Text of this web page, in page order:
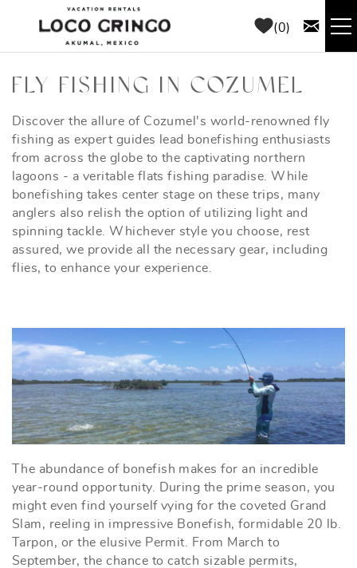
Skip to main content
0
RENTALS
THINGS TO DO
AREA GUIDE
CONCIERGE
ABOUT US
FLY FISHING IN COZUMEL
YOU ARE HERE
Discover the allure of Cozumel's world-renowned fly
fishing as expert guides lead bonefishing enthusiasts
from across the globe to the captivating northern
lagoons - a veritable flats fishing paradise. While
bonefishing takes center stage on these trips, many
anglers also relish the option of utilizing light and
spinning tackle. Whichever style you choose, rest
assured, we provide all the necessary gear, including
flies, to enhance your experience.
The abundance of bonefish makes for an incredible
year-round opportunity. During the prime season, you
might even find yourself vying for the coveted Grand
Slam, reeling in impressive Bonefish, formidable 20 lb.
Tarpon, or the elusive Permit. From March to
September, the chance to catch sizable permits,